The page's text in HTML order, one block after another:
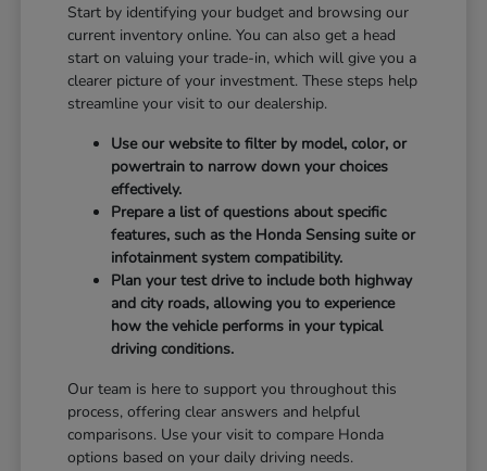
Start by identifying your budget and browsing our
current inventory online. You can also get a head
start on valuing your trade-in, which will give you a
clearer picture of your investment. These steps help
streamline your visit to our dealership.
Use our website to filter by model, color, or
powertrain to narrow down your choices
effectively.
Prepare a list of questions about specific
features, such as the Honda Sensing suite or
infotainment system compatibility.
Plan your test drive to include both highway
and city roads, allowing you to experience
how the vehicle performs in your typical
driving conditions.
Our team is here to support you throughout this
process, offering clear answers and helpful
comparisons. Use your visit to compare Honda
options based on your daily driving needs.